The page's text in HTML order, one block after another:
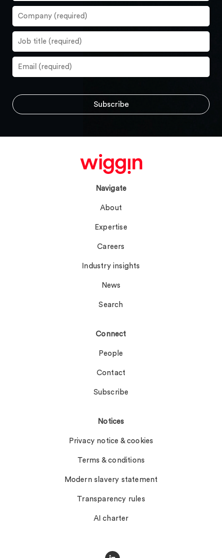
Navigate
About
Expertise
Careers
Industry insights
News
Search
Connect
People
Contact
Subscribe
Notices
Privacy notice & cookies
Terms & conditions
Modern slavery statement
Transparency rules
AI charter